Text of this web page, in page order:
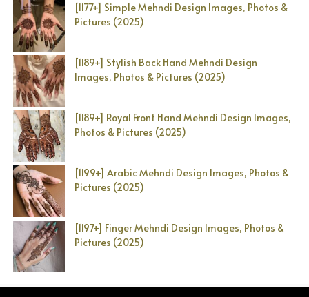
[1177+] Simple Mehndi Design Images, Photos &
Pictures (2025)
[1189+] Stylish Back Hand Mehndi Design
Images, Photos & Pictures (2025)
[1189+] Royal Front Hand Mehndi Design Images,
Photos & Pictures (2025)
[1199+] Arabic Mehndi Design Images, Photos &
Pictures (2025)
[1197+] Finger Mehndi Design Images, Photos &
Pictures (2025)